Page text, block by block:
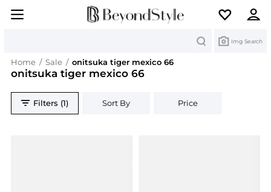
Img Search
Home / Sale / onitsuka tiger mexico 66
onitsuka tiger mexico 66
Filters (1) Sort By Price